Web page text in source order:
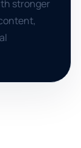
stronger